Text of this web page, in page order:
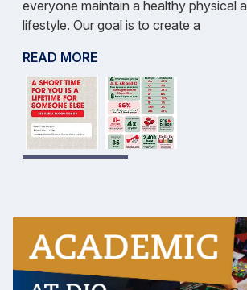
everyone maintain a healthy physical
lifestyle. Our goal is to create a
READ MORE